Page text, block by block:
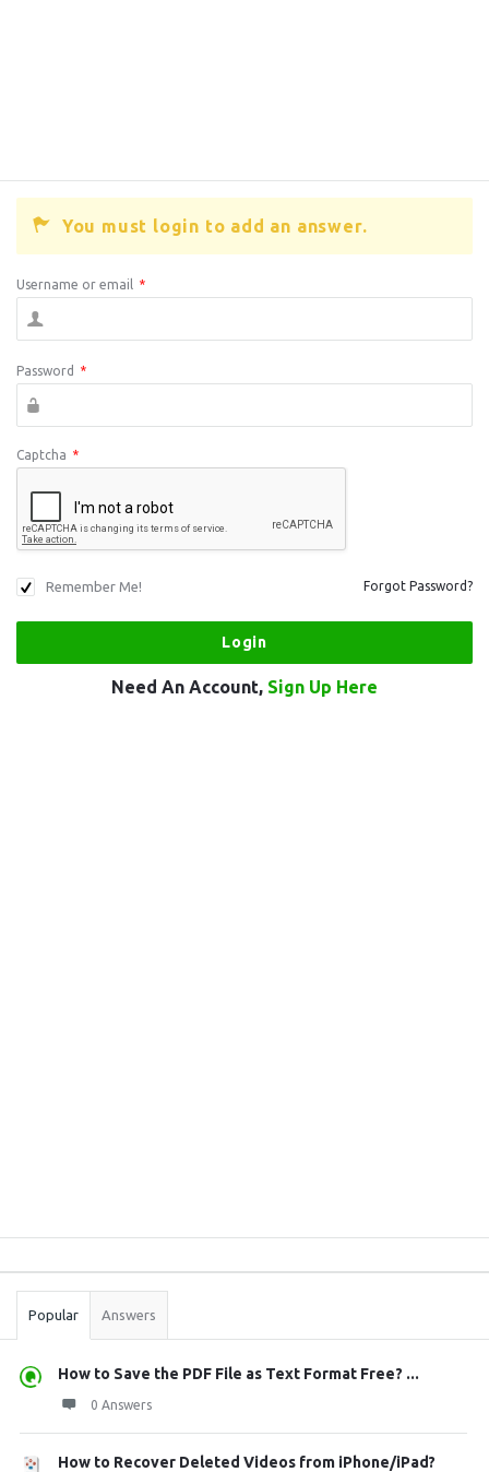
You must login to add an answer.
Username or email *
Password *
Captcha *
Remember Me! Forgot Password?
Need An Account, Sign Up Here
Stats
Popular Answers
How to Save the PDF File as Text Format Free? ...
0 Answers
How to Recover Deleted Videos from iPhone/iPad?